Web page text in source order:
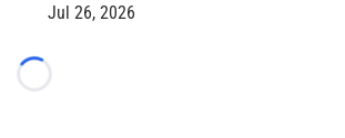
Jul 26, 2026
Loading...